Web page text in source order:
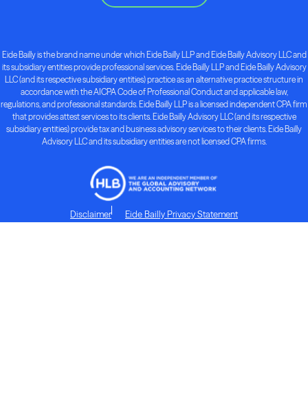
Eide Bailly is the brand name under which Eide Bailly LLP and Eide Bailly Advisory LLC and
its subsidiary entities provide professional services. Eide Bailly LLP and Eide Bailly Advisory
LLC (and its respective subsidiary entities) practice as an alternative practice structure in
accordance with the AICPA Code of Professional Conduct and applicable law,
regulations, and professional standards. Eide Bailly LLP is a licensed independent CPA firm
that provides attest services to its clients. Eide Bailly Advisory LLC (and its respective
subsidiary entities) provide tax and business advisory services to their clients. Eide Bailly
Advisory LLC and its subsidiary entities are not licensed CPA firms.
Disclaimer Eide Bailly Privacy Statement